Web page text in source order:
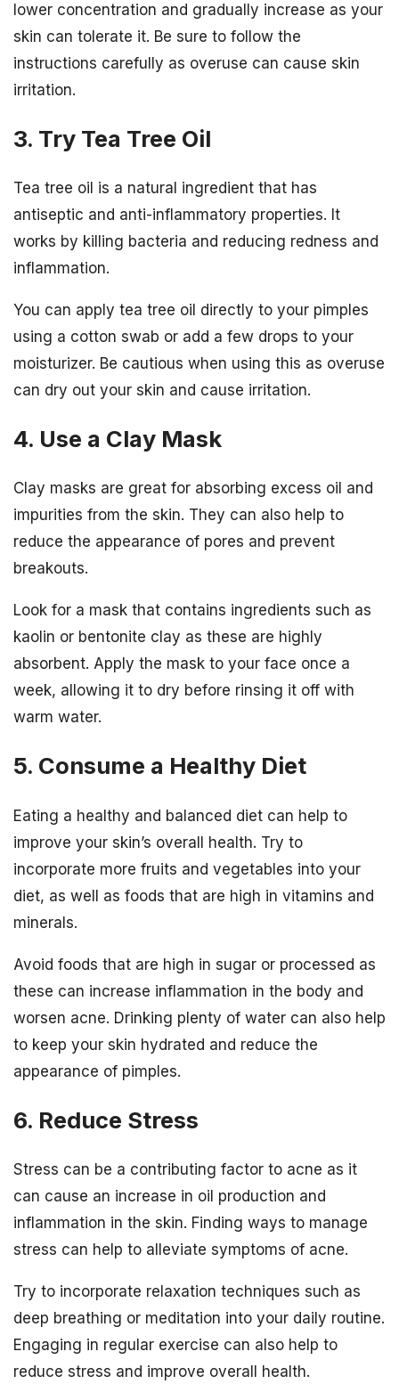
lower concentration and gradually increase as your
skin can tolerate it. Be sure to follow the
instructions carefully as overuse can cause skin
irritation.
3. Try Tea Tree Oil
Tea tree oil is a natural ingredient that has
antiseptic and anti-inflammatory properties. It
works by killing bacteria and reducing redness and
inflammation.
You can apply tea tree oil directly to your pimples
using a cotton swab or add a few drops to your
moisturizer. Be cautious when using this as overuse
can dry out your skin and cause irritation.
4. Use a Clay Mask
Clay masks are great for absorbing excess oil and
impurities from the skin. They can also help to
reduce the appearance of pores and prevent
breakouts.
Look for a mask that contains ingredients such as
kaolin or bentonite clay as these are highly
absorbent. Apply the mask to your face once a
week, allowing it to dry before rinsing it off with
warm water.
5. Consume a Healthy Diet
Eating a healthy and balanced diet can help to
improve your skin’s overall health. Try to
incorporate more fruits and vegetables into your
diet, as well as foods that are high in vitamins and
minerals.
Avoid foods that are high in sugar or processed as
these can increase inflammation in the body and
worsen acne. Drinking plenty of water can also help
to keep your skin hydrated and reduce the
appearance of pimples.
6. Reduce Stress
Stress can be a contributing factor to acne as it
can cause an increase in oil production and
inflammation in the skin. Finding ways to manage
stress can help to alleviate symptoms of acne.
Try to incorporate relaxation techniques such as
deep breathing or meditation into your daily routine.
Engaging in regular exercise can also help to
reduce stress and improve overall health.